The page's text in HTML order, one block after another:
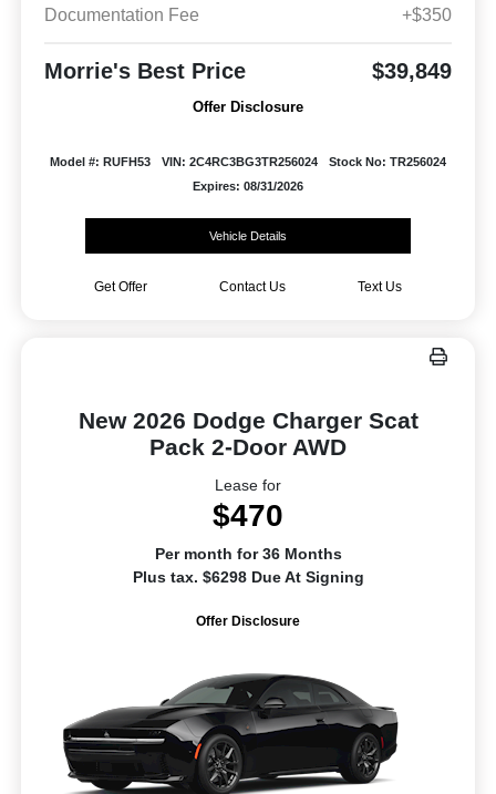
Documentation Fee +$350
Morrie's Best Price $39,849
Offer Disclosure
Model #: RUFH53 VIN: 2C4RC3BG3TR256024
Stock No: TR256024
Expires: 08/31/2026
Vehicle Details
Get Offer Contact Us Text Us
New 2026 Dodge Charger Scat
Pack 2-Door AWD
Lease for
$470
Per month for 36 Months
Plus tax. $6298 Due At Signing
Offer Disclosure